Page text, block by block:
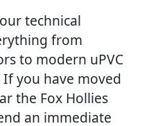
technical
from
to modern uPVC
you have moved
the Fox Hollies
an immediate